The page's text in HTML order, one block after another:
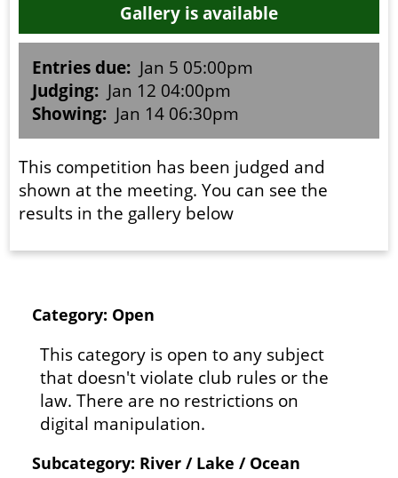
Competitions
Membership
Galleries
Resources
Category: Open
This category is open to any subject
that doesn't violate club rules or the
law. There are no restrictions on
digital manipulation.
Subcategory: River / Lake / Ocean
Gallery is available
Entries due: Jan 5 05:00pm
Judging: Jan 12 04:00pm
Showing: Jan 14 06:30pm
This competition has been judged and
shown at the meeting. You can see the
results in the gallery below